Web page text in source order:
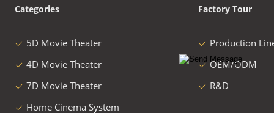
Categories
5D Movie Theater
4D Movie Theater
7D Movie Theater
Home Cinema System
Factory Tour
Production
OEM/ODM
R&D